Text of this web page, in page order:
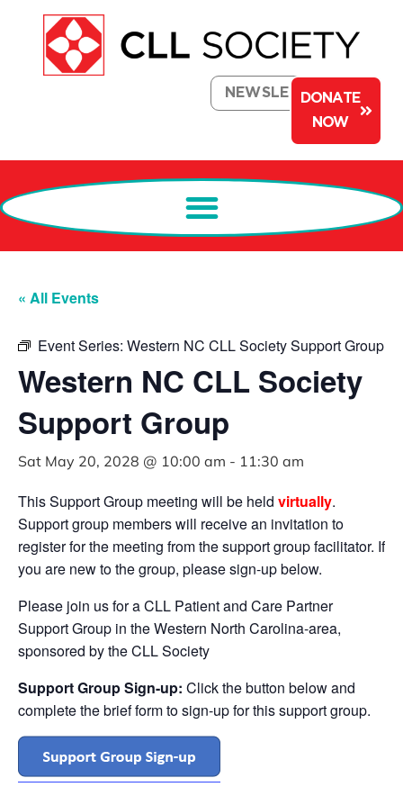
NEWSLETTERDONATE
NOW
« All Events
Event Series: Western NC CLL Society Support Group
Western NC CLL Society
Support Group
Sat May 20, 2028 @ 10:00 am - 11:30 am
This Support Group meeting will be held virtually.
Support group members will receive an invitation to
register for the meeting from the support group facilitator. If
you are new to the group, please sign-up below.
Please join us for a CLL Patient and Care Partner
Support Group in the Western North Carolina-area,
sponsored by the CLL Society
Support Group Sign-up: Click the button below and
complete the brief form to sign-up for this support group.